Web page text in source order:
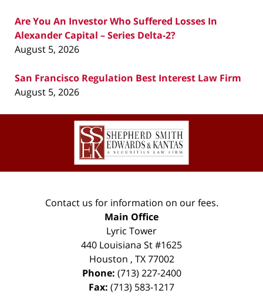
Are You An Investor Who Suffered Losses In
Alexander Capital – Series Delta-2?
August 5, 2026
San Francisco Regulation Best Interest Law Firm
August 5, 2026
Contact
Information
Contact us for information on our fees.
Main Office
Lyric Tower
440 Louisiana St #1625
Houston , TX 77002
Phone: (713) 227-2400
Fax: (713) 583-1217